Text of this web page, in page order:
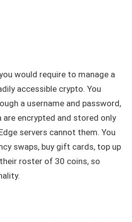
would require to manage a
accessible crypto. You
a username and password,
are encrypted and stored only
servers cannot them. You
swaps, buy gift cards, top up
roster of 30 coins, so